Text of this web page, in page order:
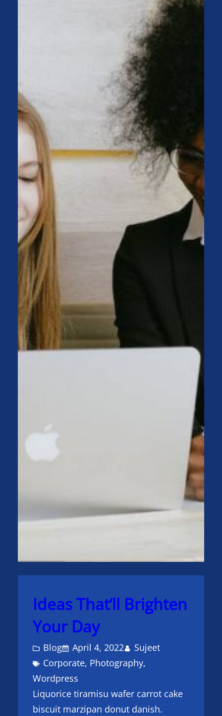
Ideas That’ll Brighten
Your Day
Blog April 4, 2022
Sujeet
Corporate, Photography
Wordpress
Liquorice tiramisu wafer carrot cake
biscuit marzipan donut danish.